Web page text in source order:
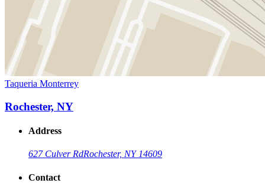
Taqueria Monterrey
Rochester, NY
Address
627 Culver RdRochester, NY 14609
Contact